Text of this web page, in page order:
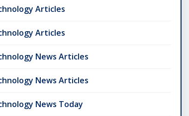
Articles
Articles
News Articles
News Articles
News Today